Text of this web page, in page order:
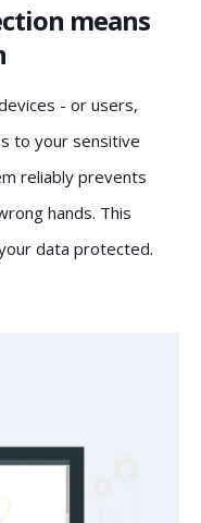
means
- or users,
to your sensitive
reliably prevents
hands. This
data protected.